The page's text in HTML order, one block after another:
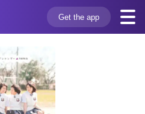
Get the app